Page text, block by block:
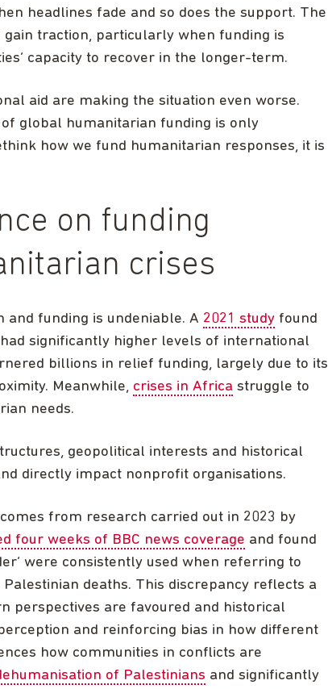
headlines fade and so does the support. The
traction, particularly when funding is
capacity to recover in the longer-term.
aid are making the situation even worse.
global humanitarian funding is only
how we fund humanitarian responses, it is
on funding
crises
funding is undeniable. A 2021 study found
significantly higher levels of international
billions in relief funding, largely due to its
Meanwhile, crises in Africa struggle to
needs.
geopolitical interests and historical
directly impact nonprofit organisations.
from research carried out in 2023 by
four weeks of BBC news coverage and found
were consistently used when referring to
deaths. This discrepancy reflects a
perspectives are favoured and historical
and reinforcing bias in how different
how communities in conflicts are
of Palestinians and significantly